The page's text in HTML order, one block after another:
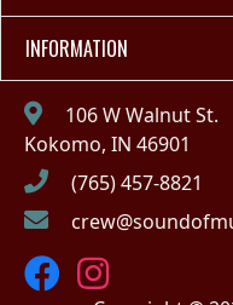
INFORMATION
106 W Walnut St.
Kokomo, IN 46901
(765) 457-8821